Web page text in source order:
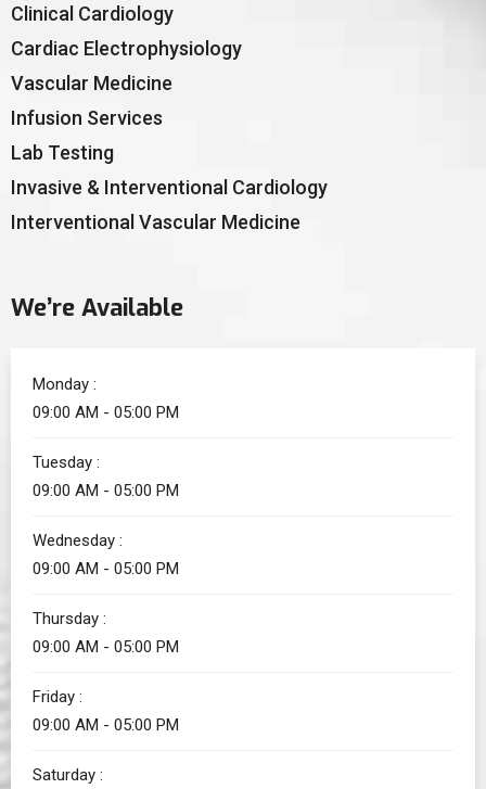
Clinical Cardiology
Cardiac Electrophysiology
Vascular Medicine
Infusion Services
Lab Testing
Invasive & Interventional Cardiology
Interventional Vascular Medicine
We’re Available
Monday :
09:00 AM - 05:00 PM
Tuesday :
09:00 AM - 05:00 PM
Wednesday :
09:00 AM - 05:00 PM
Thursday :
09:00 AM - 05:00 PM
Friday :
09:00 AM - 05:00 PM
Saturday :